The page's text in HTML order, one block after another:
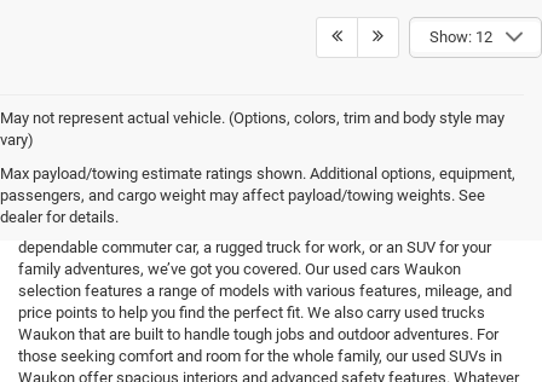
Show: 12
May not represent actual vehicle. (Options, colors, trim and body style may
vary)
Max payload/towing estimate ratings shown. Additional options, equipment,
passengers, and cargo weight may affect payload/towing weights. See
dealer for details.
At Decorah CDJR, we specialize in offering a wide variety of used cars,
vehicles from top manufacturers like Chrysler, Dodge, Jeep, Ram, and
many more. Each vehicle is carefully inspected to ensure it meets our high
standards for reliability and quality. Whether you're looking for a
dependable commuter car, a rugged truck for work, or an SUV for your
family adventures, we’ve got you covered. Our used cars Waukon
selection features a range of models with various features, mileage, and
price points to help you find the perfect fit. We also carry used trucks
Waukon that are built to handle tough jobs and outdoor adventures. For
those seeking comfort and room for the whole family, our used SUVs in
Waukon offer spacious interiors and advanced safety features. Whatever